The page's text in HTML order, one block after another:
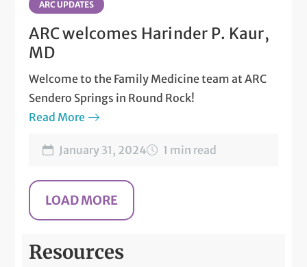
ARC UPDATES
ARC welcomes Harinder P. Kaur,
MD
Welcome to the Family Medicine team at ARC
Sendero Springs in Round Rock!
Read More
January 31, 2024 1 min read
Resources